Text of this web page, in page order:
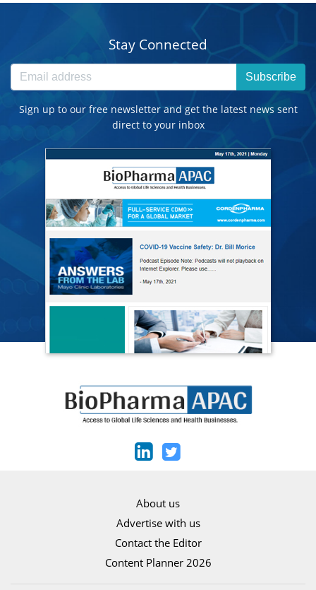
Stay Connected
Subscribe
Sign up to our free newsletter and get the latest news sent
direct to your inbox
About us
Advertise with us
Contact the Editor
Content Planner 2026